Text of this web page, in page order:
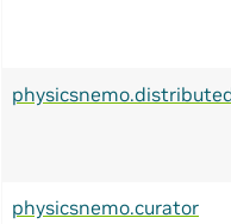
physicsnemo.curator